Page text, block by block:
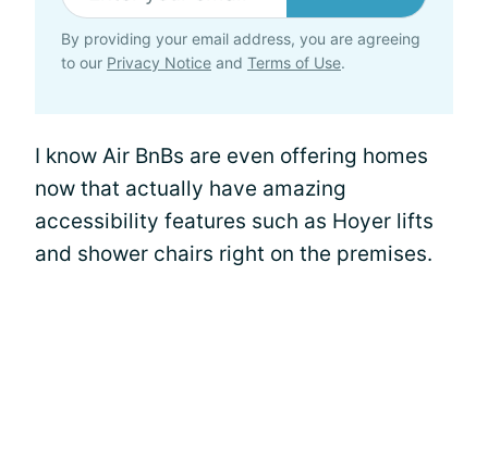
By providing your email address, you are agreeing
to our Privacy Notice and Terms of Use.
I know Air BnBs are even offering homes
now that actually have amazing
accessibility features such as Hoyer lifts
and shower chairs right on the premises.